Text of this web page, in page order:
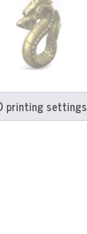
printing settings